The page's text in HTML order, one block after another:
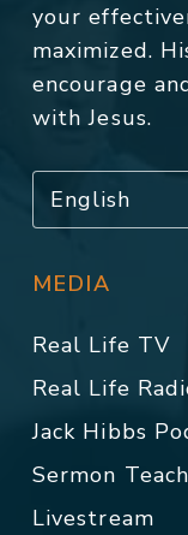
your
maximized.
encourage
with Jesus.
MEDIA
Real Life TV
Real Life
Jack Hibbs
Sermon
Livestream